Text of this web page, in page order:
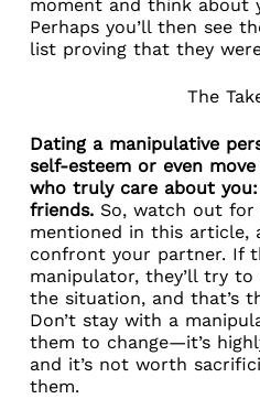
moment and think about
Perhaps you’ll then see
list proving that they
The
Dating a manipulative
self-esteem or even
who truly care about
friends.So, watch out for
mentioned in this article,
confront your partner. If
manipulator, they’ll try
the situation, and that’s
Don’t stay with a
them to change—it’s
and it’s not worth
them.